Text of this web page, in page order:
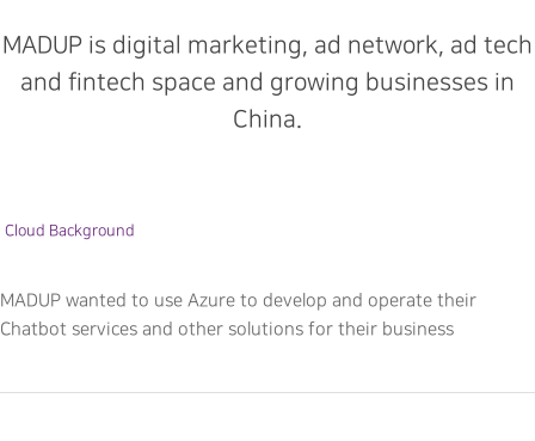
MADUP is digital marketing, ad network, ad tech
and fintech space and growing businesses in
China.
Cloud Background
MADUP wanted to use Azure to develop and operate their
Chatbot services and other solutions for their business